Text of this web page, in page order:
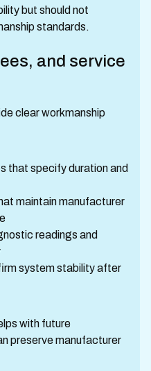
but should not
standards.
and service
clear workmanship
that specify duration and
maintain manufacturer
readings and
system stability after
with future
preserve manufacturer